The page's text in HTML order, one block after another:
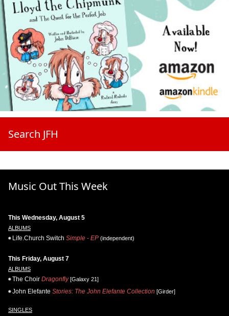
Search JFH
Music Out This Week
This Wednesday, August 5
ALBUMS
Life.Church Switch Simple - EP (independent)
This Friday, August 7
ALBUMS
The Choir Dragonfly[Galaxy 21]
John Elefante Stories: The John Elefante Collection [Girder]
SINGLES